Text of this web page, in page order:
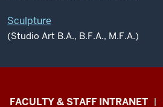
Sculpture
(Studio Art B.A., B.F.A., M.F.A.)
Eskenazi
FACULTY & STAFF INTRANET